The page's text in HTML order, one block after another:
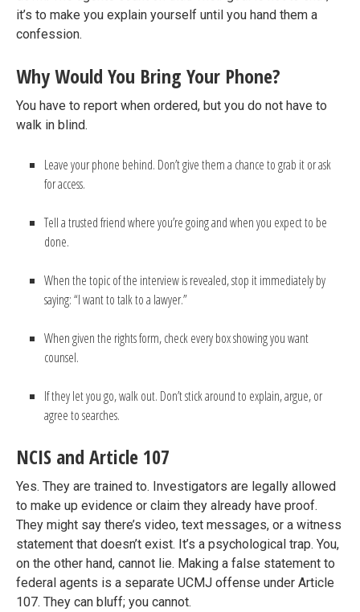
it’s to make you explain yourself until you hand them a
confession.
Why Would You Bring Your Phone?
You have to report when ordered, but you do not have to
walk in blind.
Leave your phone behind. Don’t give them a chance to grab it or ask
for access.
Tell a trusted friend where you’re going and when you expect to be
done.
When the topic of the interview is revealed, stop it immediately by
saying: “I want to talk to a lawyer.”
When given the rights form, check every box showing you want
counsel.
If they let you go, walk out. Don’t stick around to explain, argue, or
agree to searches.
NCIS and Article 107
Yes. They are trained to. Investigators are legally allowed
to make up evidence or claim they already have proof.
They might say there’s video, text messages, or a witness
statement that doesn’t exist. It’s a psychological trap. You,
on the other hand, cannot lie. Making a false statement to
federal agents is a separate UCMJ offense under Article
107. They can bluff; you cannot.